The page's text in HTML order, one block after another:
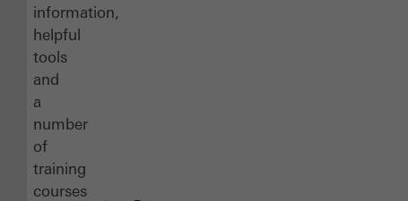
information,
helpful
tools
and
a
number
of
training
courses